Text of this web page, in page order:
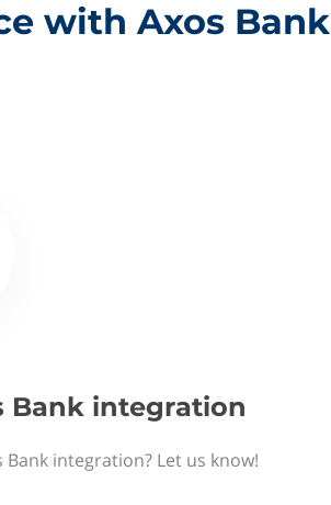
with Axos Bank
Bank integration
integration? Let us know!